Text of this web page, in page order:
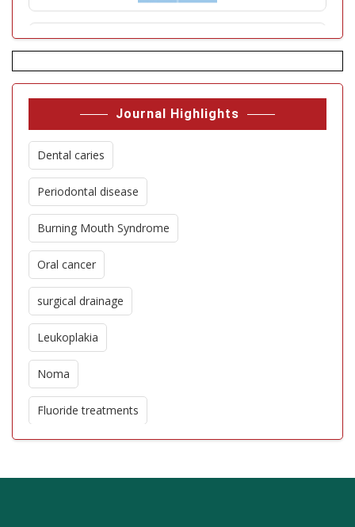
Journal Highlights
Dental caries
Periodontal disease
Burning Mouth Syndrome
Oral cancer
surgical drainage
Leukoplakia
Noma
Fluoride treatments
Edentulism